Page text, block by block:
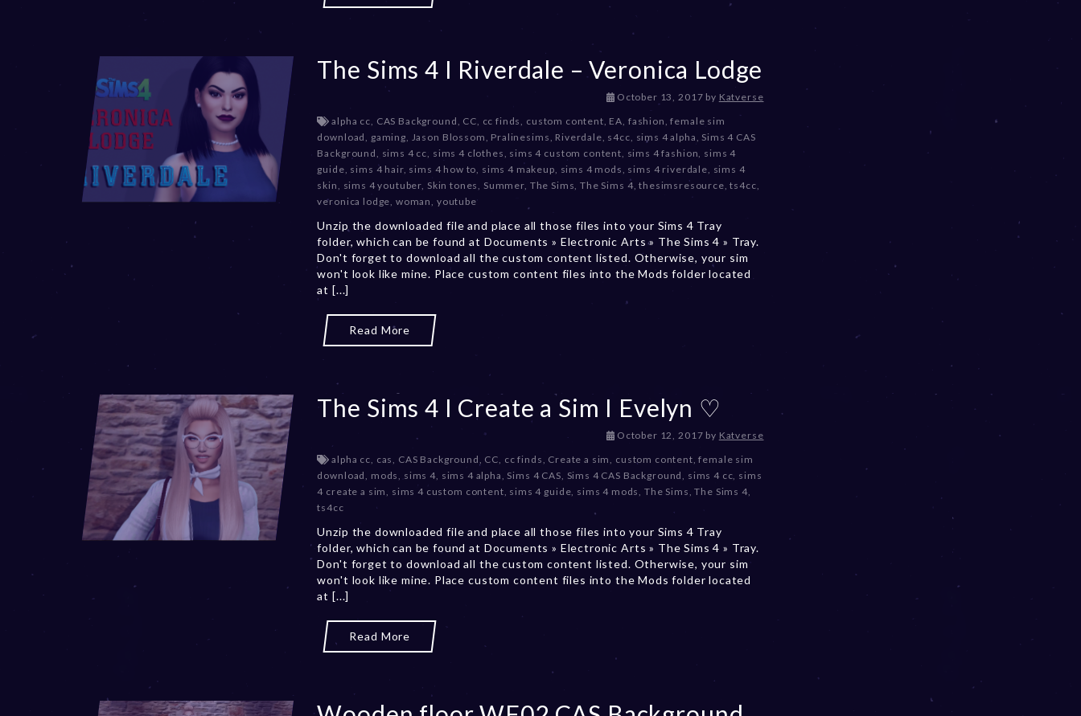
2
3
The Sims 4 I Riverdale – Veronica Lodge
October 13, 2017D
c
e
m
b
e
2
0
,
2
by Katverse
alpha cc, CAS Background, CC, cc finds, custom content, EA, fashion,female sim
download, gaming, Jason Blossom, Pralinesims, Riverdale, s4cc, sims 4 alpha, Sims 4 CAS
Background, sims 4 cc, sims 4 clothes, sims 4 custom content, sims 4 fashion, sims 4
guide, sims 4 hair, sims 4 how to, sims 4 makeup, sims 4 mods, sims 4 riverdale, sims 4
skin, sims 4 youtuber, Skin tones, Summer, The Sims,The Sims 4,thesimsresource,ts4cc,
veronica lodge, woman, youtube
Unzip the downloaded file and place all those files into your Sims 4 Tray
folder, which can be found at Documents » Electronic Arts » The Sims 4 » Tray.
Don't forget to download all the custom content listed. Otherwise, your sim
won't look like mine. Place custom content files into the Mods folder located
at [...]
Read More
The Sims 4 I Create a Sim I Evelyn ♡
October 12, 2017D
c
e
m
e
r
2
0
by Katverse
alpha cc, cas, CAS Background, CC, cc finds, Create a sim, custom content,female sim
download, mods, sims 4, sims 4 alpha, Sims 4 CAS, Sims 4 CAS Background, sims 4 cc, sims
4 create a sim, sims 4 custom content, sims 4 guide, sims 4 mods, The Sims,The Sims 4,
ts4cc
Unzip the downloaded file and place all those files into your Sims 4 Tray
folder, which can be found at Documents » Electronic Arts » The Sims 4 » Tray.
Don't forget to download all the custom content listed. Otherwise, your sim
won't look like mine. Place custom content files into the Mods folder located
at [...]
Read More